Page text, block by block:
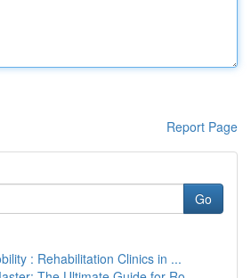
Report Page
Go
: Rehabilitation Clinics in ...